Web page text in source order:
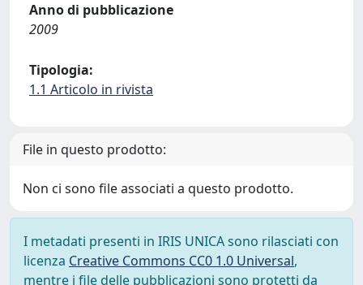
Anno di pubblicazione
2009
Tipologia:
1.1 Articolo in rivista
File in questo prodotto:
Non ci sono file associati a questo prodotto.
I metadati presenti in IRIS UNICA sono rilasciati con
licenza Creative Commons CC0 1.0 Universal,
mentre i file delle pubblicazioni sono protetti da